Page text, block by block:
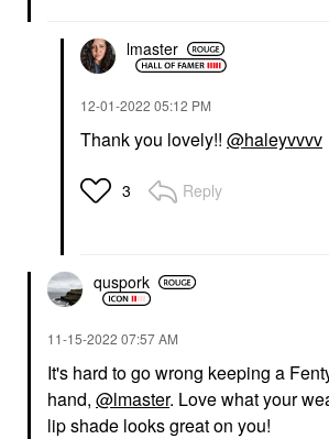
lmaster
‎12-01-2022 05:12 PM
Thank you lovely!! @haleyvvvv
3 Reply
quspork
‎11-15-2022 07:57 AM
It's hard to go wrong keeping a
hand, @lmaster. Love what your
lip shade looks great on you!